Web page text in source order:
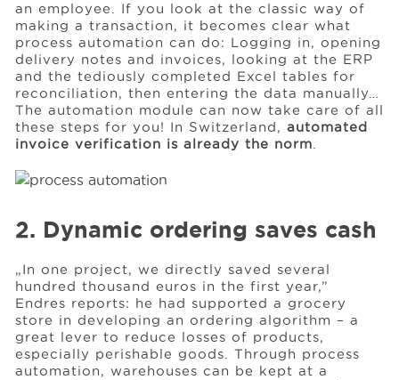
an employee. If you look at the classic way of
making a transaction, it becomes clear what
process automation can do: Logging in, opening
delivery notes and invoices, looking at the ERP
and the tediously completed Excel tables for
reconciliation, then entering the data manually…
The automation module can now take care of all
these steps for you! In Switzerland, automated
invoice verification is already the norm
2. Dynamic ordering saves cash
„In one project, we directly saved several
hundred thousand euros in the first year,”
Endres reports: he had supported a grocery
store in developing an ordering algorithm – a
great lever to reduce losses of products,
especially perishable goods. Through process
automation, warehouses can be kept at a